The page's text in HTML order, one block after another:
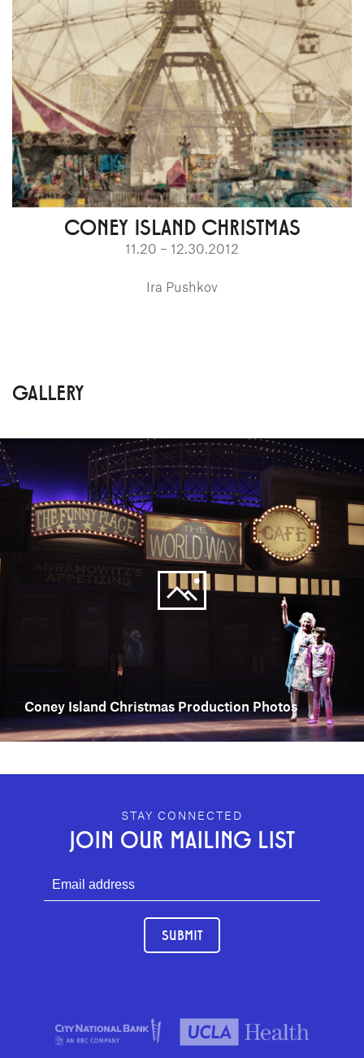
CONEY ISLAND CHRISTMAS
11.20 – 12.30.2012
Ira Pushkov
GALLERY
Coney Island Christmas Production Photos
GEFFEN PLAYHOUSE FOOTER
STAY CONNECTED
JOIN OUR MAILING LIST
SUBMIT